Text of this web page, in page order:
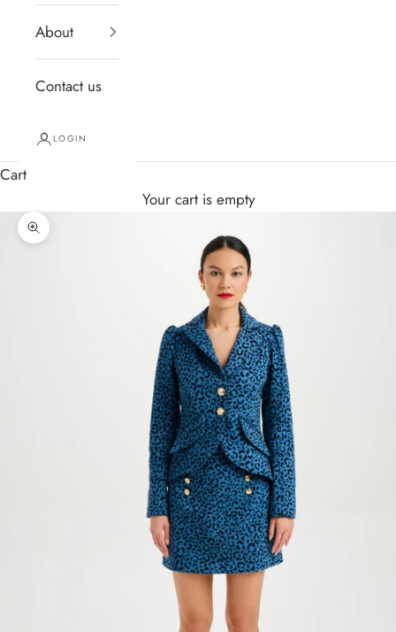
About
Contact us
LOGIN
Cart
Your cart is empty
Zoom picture